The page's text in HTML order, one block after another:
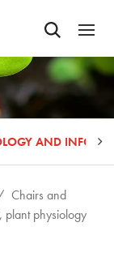
CONTENTOdpri iskalnik
Odpri
AND
Chairs and
physiology